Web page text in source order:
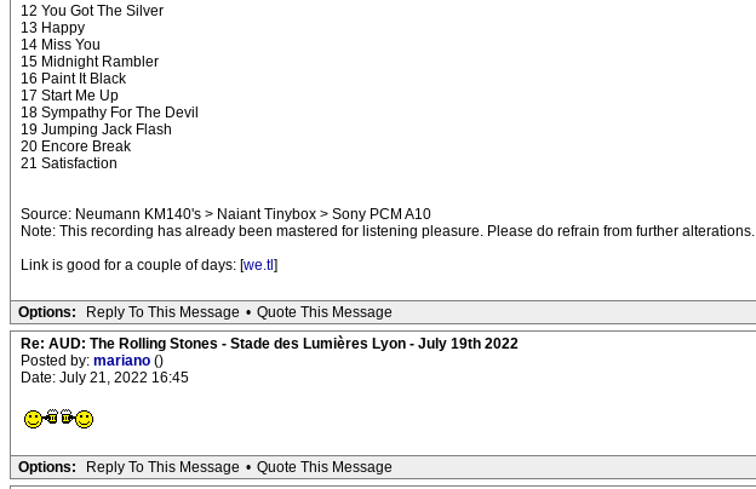
12 You Got The Silver
13 Happy
14 Miss You
15 Midnight Rambler
16 Paint It Black
17 Start Me Up
18 Sympathy For The Devil
19 Jumping Jack Flash
20 Encore Break
21 Satisfaction
Source: Neumann KM140's > Naiant Tinybox > Sony PCM A10
Note: This recording has already been mastered for listening pleasure. Please do refrain from further alterations.
Link is good for a couple of days: [we.tl]
Options: Reply To This Message • Quote This Message
Re: AUD: The Rolling Stones - Stade des Lumières Lyon - July 19th 2022
Posted by: mariano ()
Date: July 21, 2022 16:45
Options: Reply To This Message • Quote This Message